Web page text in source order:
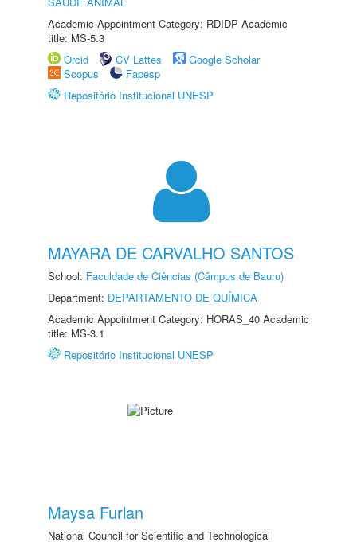
Academic Appointment Category: RDIDP Academic
title: MS-5.3
Orcid
CV Lattes
Google Scholar
Scopus
Fapesp
Repositório Institucional UNESP
MAYARA DE CARVALHO SANTOS
School: Faculdade de Ciências (Câmpus de Bauru)
Department: DEPARTAMENTO DE QUÍMICA
Academic Appointment Category: HORAS_40 Academic
title: MS-3.1
Repositório Institucional UNESP
Maysa Furlan
National Council for Scientific and Technological